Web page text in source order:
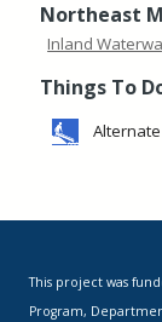
Northeast
Inland
Things To
This project was
Program,